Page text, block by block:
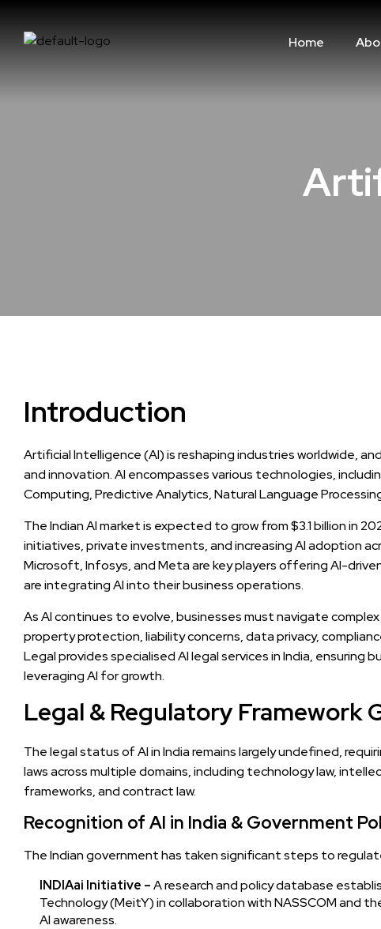
Home
Introduction
Artificial Intelligence (AI) is reshaping industries worldwide,
and innovation. AI encompasses various technologies,
Computing, Predictive Analytics, Natural Language
The Indian AI market is expected to grow from $3.1 billion in
initiatives, private investments, and increasing AI adoption
Microsoft, Infosys, and Meta are key players offering AI-
are integrating AI into their business operations.
As AI continues to evolve, businesses must navigate
property protection, liability concerns, data privacy,
Legal provides specialised AI legal services in India, ensuring
leveraging AI for growth.
Legal & Regulatory Framework
The legal status of AI in India remains largely undefined,
laws across multiple domains, including technology law,
frameworks, and contract law.
Recognition of AI in India & Government
The Indian government has taken significant steps to
INDIAai Initiative –A research and policy database
Technology (MeitY) in collaboration with NASSCOM and
AI awareness.